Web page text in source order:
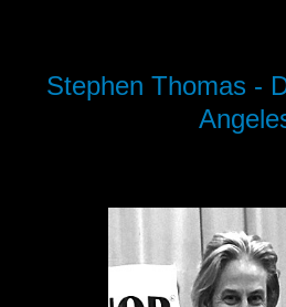
Stephen Thomas -